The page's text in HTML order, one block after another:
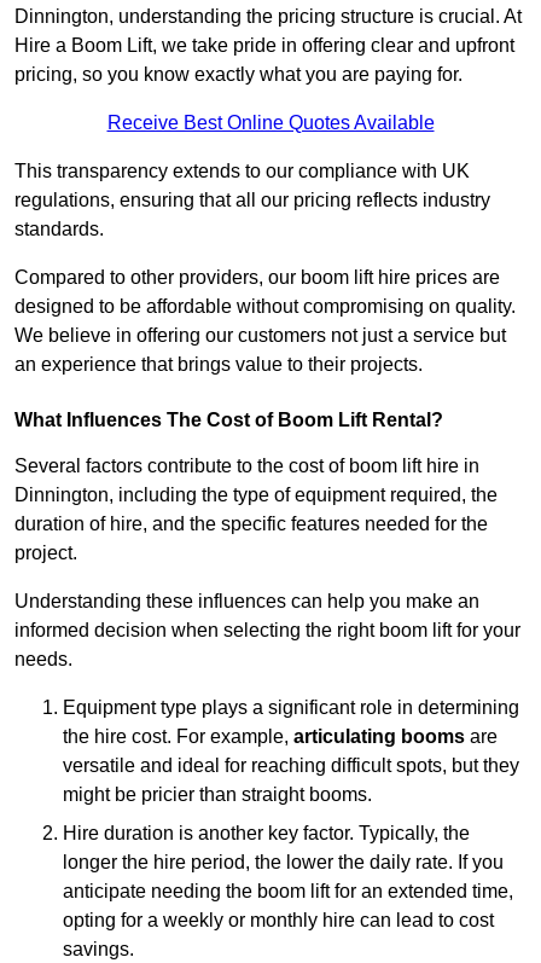
Dinnington, understanding the pricing structure is crucial. At
Hire a Boom Lift, we take pride in offering clear and upfront
pricing, so you know exactly what you are paying for.
Receive Best Online Quotes Available
This transparency extends to our compliance with UK
regulations, ensuring that all our pricing reflects industry
standards.
Compared to other providers, our boom lift hire prices are
designed to be affordable without compromising on quality.
We believe in offering our customers not just a service but
an experience that brings value to their projects.
What Influences The Cost of Boom Lift Rental?
Several factors contribute to the cost of boom lift hire in
Dinnington, including the type of equipment required, the
duration of hire, and the specific features needed for the
project.
Understanding these influences can help you make an
informed decision when selecting the right boom lift for your
needs.
Equipment type plays a significant role in determining
the hire cost. For example, articulating booms are
versatile and ideal for reaching difficult spots, but they
might be pricier than straight booms.
Hire duration is another key factor. Typically, the
longer the hire period, the lower the daily rate. If you
anticipate needing the boom lift for an extended time,
opting for a weekly or monthly hire can lead to cost
savings.